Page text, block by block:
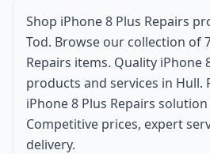
Shop iPhone 8 Plus Repairs
Tod. Browse our collection of
Repairs items. Quality iPhone
products and services in Hull.
iPhone 8 Plus Repairs
Competitive prices, expert
delivery.